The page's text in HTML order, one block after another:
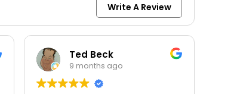
Write A Review
Ted Beck
9 months ago